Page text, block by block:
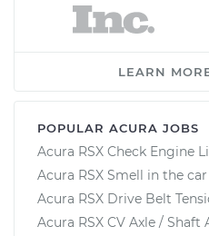
LEARN
POPULAR ACURA JOBS
Acura RSX Check Engine
Acura RSX Smell in the
Acura RSX Drive Belt
Acura RSX CV Axle /